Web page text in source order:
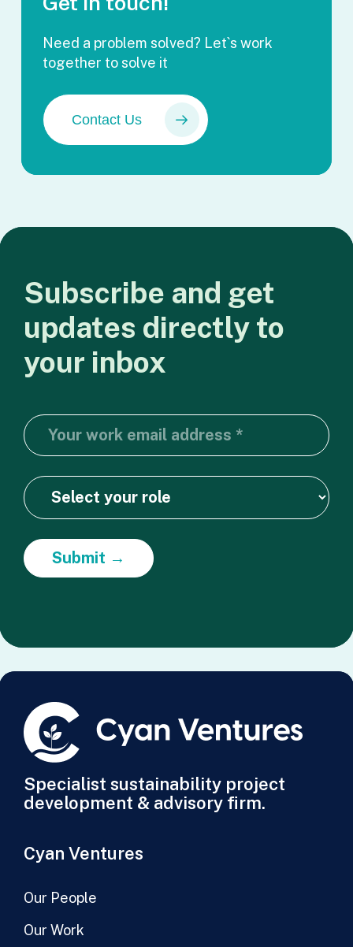
Need a problem solved? Let`s work
together to solve it
Contact Us
Subscribe and get
updates directly to
your inbox
Submit →
Specialist sustainability project
development & advisory firm.
Cyan Ventures
Our People
Our Work